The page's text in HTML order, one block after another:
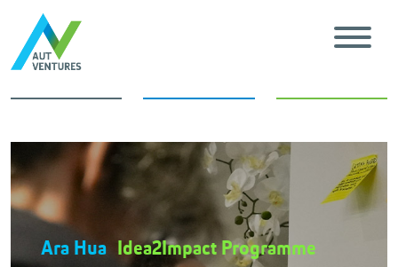
AUT Innovation Showcase